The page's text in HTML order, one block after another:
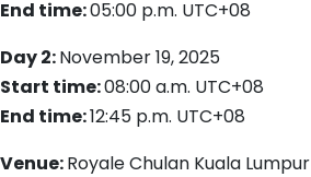
End time:05:00 p.m. UTC+08
Day 2:November 19, 2025
Start time:08:00 a.m. UTC+08
End time:12:45 p.m. UTC+08
Venue:Royale Chulan Kuala Lumpur